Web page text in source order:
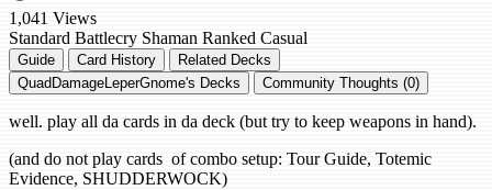
1,041 Views
Standard Battlecry Shaman Ranked Casual
Guide Card History
Related Decks
QuadDamageLeperGnome's Decks
Community Thoughts (0)
well. play all da cards in da deck (but try to keep weapons in hand).
(and do not play cards of combo setup: Tour Guide, Totemic
Evidence, SHUDDERWOCK)